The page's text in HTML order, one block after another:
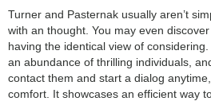
Turner and Pasternak usually aren’t
with an thought. You may even
having the identical view of
an abundance of thrilling individuals,
contact them and start a dialog
comfort. It showcases an efficient way